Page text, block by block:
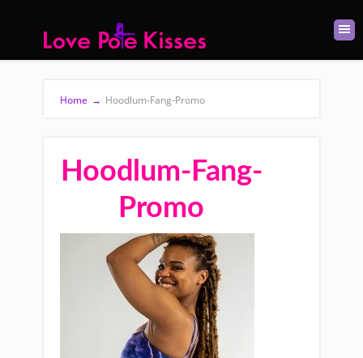
Home → Hoodlum-Fang-Promo
Hoodlum-Fang-
Promo